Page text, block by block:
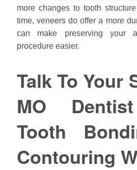
more changes to tooth
time, veneers do offer a more
can make preserving your
procedure easier.
Talk To Your
MO
Tooth
Contouring